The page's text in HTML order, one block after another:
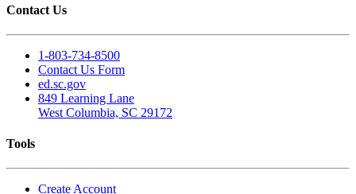
Contact Us
1-803-734-8500
Contact Us Form
ed.sc.gov
849 Learning Lane
West Columbia, SC 29172
Tools
Create Account